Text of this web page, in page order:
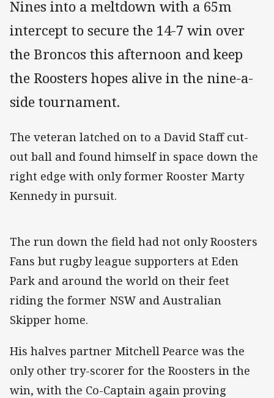
Nines into a meltdown with a 65m
intercept to secure the 14-7 win over
the Broncos this afternoon and keep
the Roosters hopes alive in the nine-a-
side tournament.
The veteran latched on to a David Staff cut-
out ball and found himself in space down the
right edge with only former Rooster Marty
Kennedy in pursuit.
The run down the field had not only Roosters
Fans but rugby league supporters at Eden
Park and around the world on their feet
riding the former NSW and Australian
Skipper home.
His halves partner Mitchell Pearce was the
only other try-scorer for the Roosters in the
win, with the Co-Captain again proving